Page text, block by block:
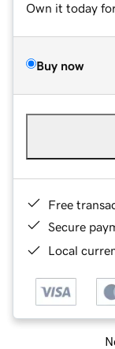
Own it today
Buy now
Free
Secure
Local